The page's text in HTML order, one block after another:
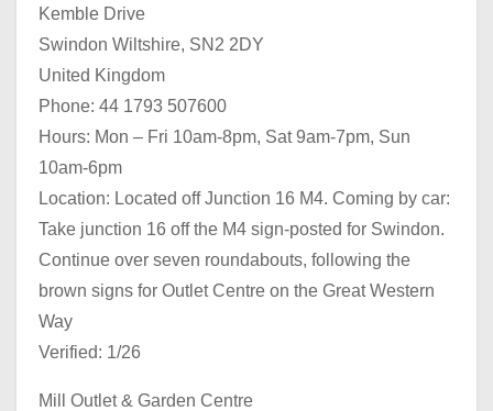
Kemble Drive
Swindon Wiltshire, SN2 2DY
United Kingdom
Phone: 44 1793 507600
Hours: Mon – Fri 10am-8pm, Sat 9am-7pm, Sun
10am-6pm
Location: Located off Junction 16 M4. Coming by car:
Take junction 16 off the M4 sign-posted for Swindon.
Continue over seven roundabouts, following the
brown signs for Outlet Centre on the Great Western
Way
Verified: 1/26
Mill Outlet & Garden Centre